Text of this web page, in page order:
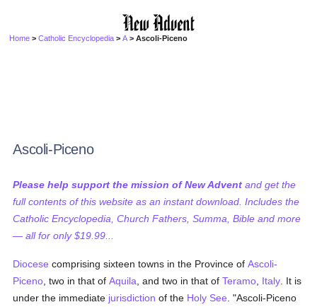
Home >Catholic Encyclopedia >A > Ascoli-Piceno
Ascoli-Piceno
Please help support the mission of New Advent and get the
full contents of this website as an instant download. Includes the
Catholic Encyclopedia, Church Fathers, Summa, Bible and more
— all for only $19.99...
Diocese comprising sixteen towns in the Province ofAscoli-
Piceno , two in that ofAquila , and two in that ofTeramo Italy . It is
under the immediate jurisdiction of the Holy See . "Ascoli-Piceno